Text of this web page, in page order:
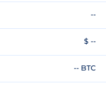
--
$ --
-- BTC